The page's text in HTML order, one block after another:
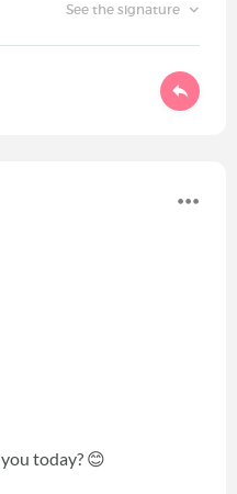
See the signature
today? 😊